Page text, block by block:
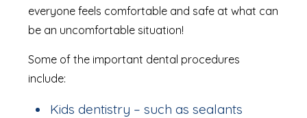
everyone feels comfortable and safe at what can
be an uncomfortable situation!
Some of the important dental procedures
include:
Kids dentistry – such as sealants